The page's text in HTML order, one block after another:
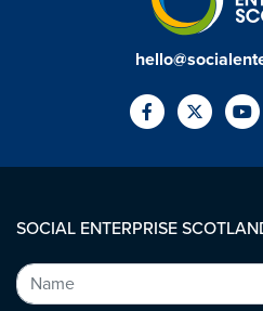
SOCIAL ENTERPRISE